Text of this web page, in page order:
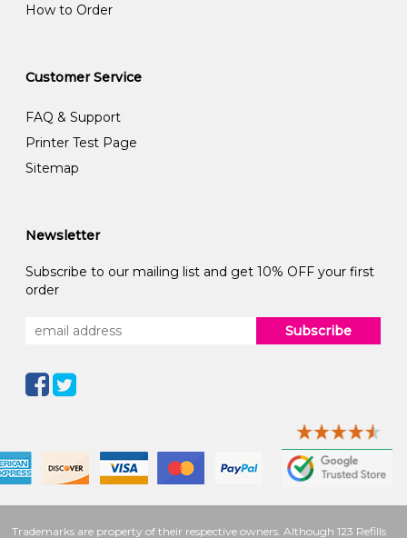
How to Order
Customer Service
FAQ & Support
Printer Test Page
Sitemap
Newsletter
Subscribe to our mailing list and get 10% OFF your first
order
Subscribe
Trademarks are property of their respective owners. Although 123 Refills